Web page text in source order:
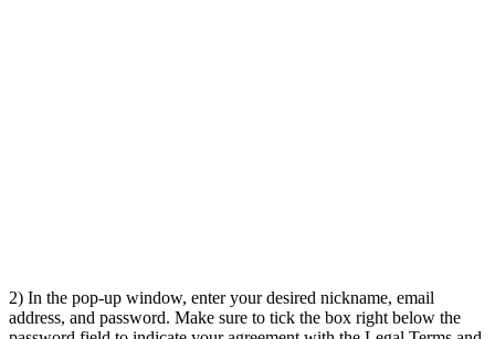
2) In the pop-up window, enter your desired nickname, email
address, and password. Make sure to tick the box right below the